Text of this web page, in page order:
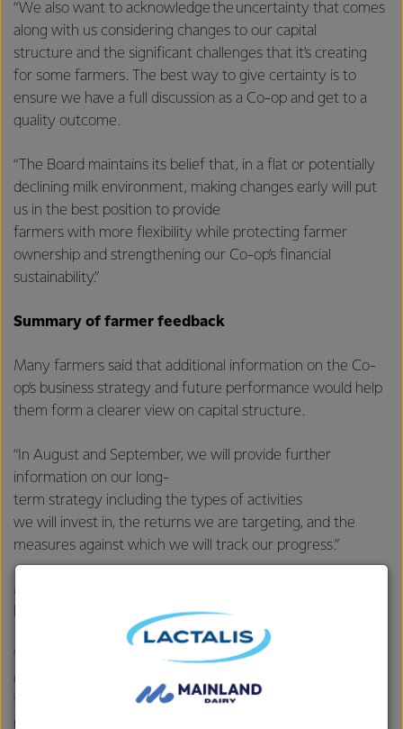
“We also want to acknowledge the uncertainty that comes
along with us considering changes to our capital
structure and the significant challenges that it’s creating
for some farmers. The best way to give certainty is to
ensure we have a full discussion as a Co-op and get to a
quality outcome.
“The Board maintains its belief that, in a flat or potentially
declining milk environment, making changes early will put
us in the best position to provide
farmers with more flexibility while protecting farmer
ownership and strengthening our Co-op’s financial
sustainability.”
Summary of farmer feedback
Many farmers said that additional information on the Co-
op’s business strategy and future performance would help
them form a clearer view on capital structure.
“In August and September, we will provide further
information on our long-
term strategy including the types of activities
we will invest in, the returns we are targeting, and the
measures against which we will track our progress.”
McBride says farmers’ views have been varied and
heartfelt, but with some clear themes coming through.
“We will seek to cater for the diversity within our
ownership base, but it is impossible
to incorporate every piece of feedback. As a Co-op, we
need to be pragmatic and open to compromise in order to